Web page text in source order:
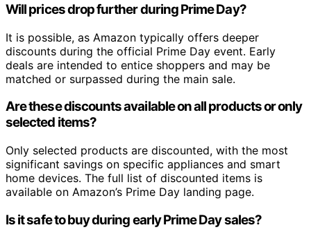
Will prices drop further during Prime Day?
It is possible, as Amazon typically offers deeper
discounts during the official Prime Day event. Early
deals are intended to entice shoppers and may be
matched or surpassed during the main sale.
Are these discounts available on all products or only
selected items?
Only selected products are discounted, with the most
significant savings on specific appliances and smart
home devices. The full list of discounted items is
available on Amazon’s Prime Day landing page.
Is it safe to buy during early Prime Day sales?